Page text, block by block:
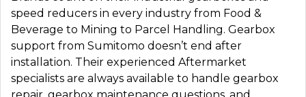
speed reducers in every industry from Food &
Beverage to Mining to Parcel Handling. Gearbox
support from Sumitomo doesn’t end after
installation. Their experienced Aftermarket
specialists are always available to handle gearbox